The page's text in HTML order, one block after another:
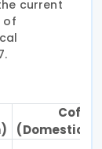
current
of
(Domestic/